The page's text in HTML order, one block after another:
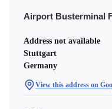
Airport Busterminal
Address not available
Stuttgart
Germany
View this address on